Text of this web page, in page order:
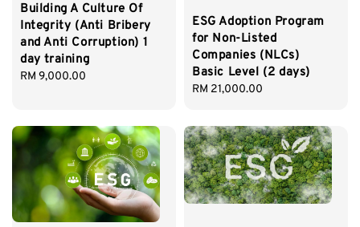
Building A Culture Of
Integrity (Anti Bribery
and Anti Corruption) 1
day training
Regular
RM 9,000.00
ESG Adoption Program
for Non-Listed
Companies (NLCs)
Basic Level (2 days)
Regular
RM 21,000.00